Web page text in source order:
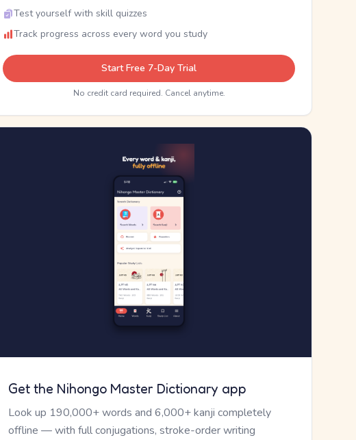
Test yourself with skill quizzes
Track progress across every word you study
Start Free 7-Day Trial
No credit card required. Cancel anytime.
Get the Nihongo Master Dictionary app
Look up 190,000+ words and 6,000+ kanji completely
offline — with full conjugations, stroke-order writing